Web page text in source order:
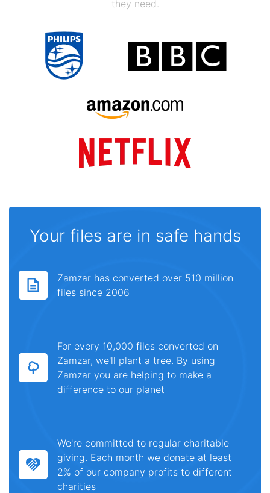
they need.
Your files are in safe hands
Zamzar has converted over 510 million
files since 2006
For every 10,000 files converted on
Zamzar, we'll plant a tree. By using
Zamzar you are helping to make a
difference to our planet
We're committed to regular charitable
giving. Each month we donate at least
2% of our company profits to different
charities